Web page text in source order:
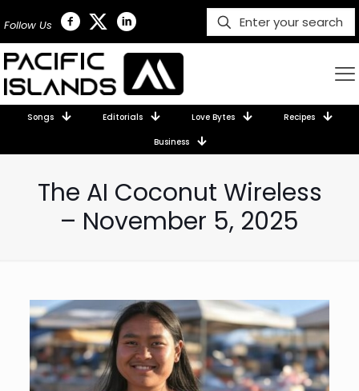
Follow Us
Songs Editorials Love Bytes Recipes
Business
The AI Coconut Wireless
– November 5, 2025